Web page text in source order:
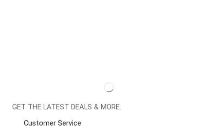
GET THE LATEST DEALS & MORE.
Customer Service